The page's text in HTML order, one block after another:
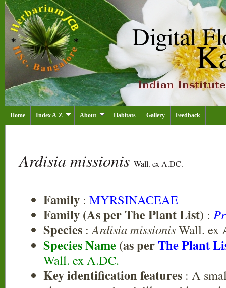
Home Index A-Z About Habitats Gallery Feedback
Ardisia missionis Wall. ex A.DC.
Family : MYRSINACEAE
Family (As per The Plant List) :
Species :Ardisia missionisWall. ex
Species Name (as perThe Plant
Wall. ex A.DC.
Key identification features : A